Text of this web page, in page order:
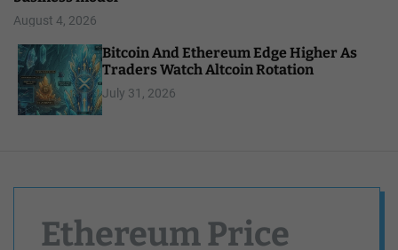
August 4, 2026
Bitcoin And Ethereum Edge Higher As
Traders Watch Altcoin Rotation
July 31, 2026
Ethereum Price